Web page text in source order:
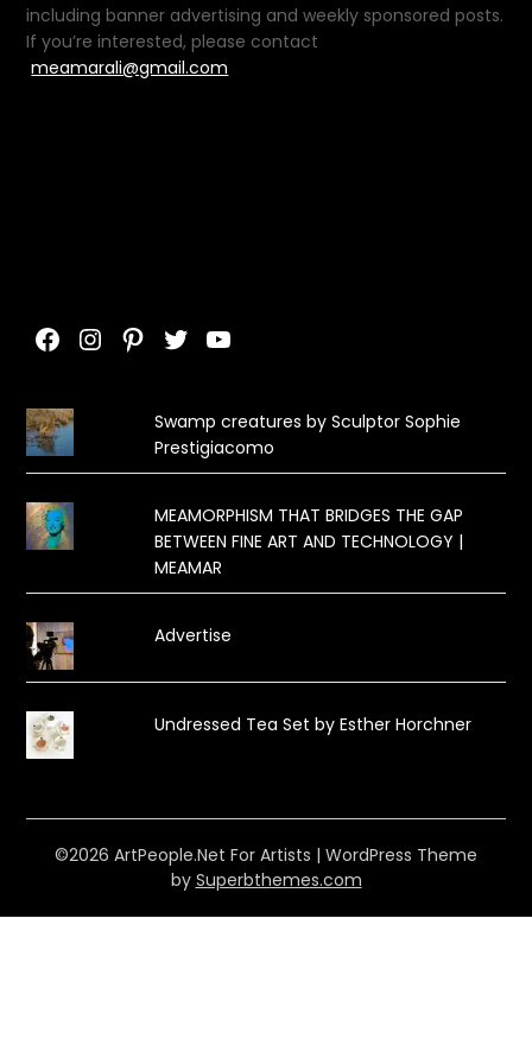
including banner advertising and weekly sponsored posts.
If you’re interested, please contact
meamarali@gmail.com
Facebook
Instagram
Pinterest
TwitterYouTube
Swamp creatures by Sculptor Sophie
Prestigiacomo
MEAMORPHISM THAT BRIDGES THE GAP
BETWEEN FINE ART AND TECHNOLOGY |
MEAMAR
Advertise
Undressed Tea Set by Esther Horchner
©2026 ArtPeople.Net For Artists | WordPress Theme
by Superbthemes.com